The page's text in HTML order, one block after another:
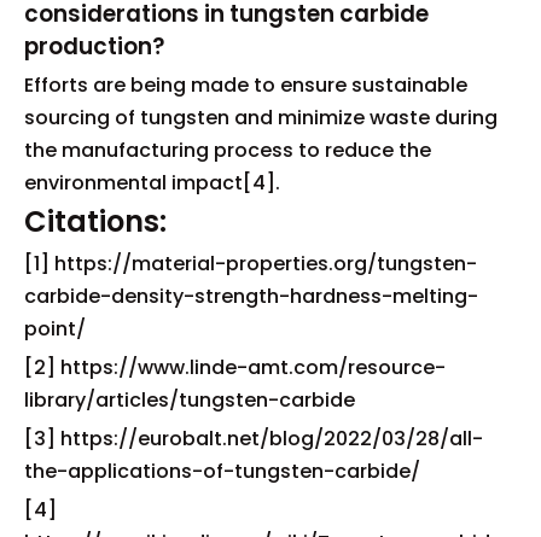
considerations in tungsten carbide
production?
Efforts are being made to ensure sustainable
sourcing of tungsten and minimize waste during
the manufacturing process to reduce the
environmental impact[4].
Citations:
[1] https://material-properties.org/tungsten-
carbide-density-strength-hardness-melting-
point/
[2] https://www.linde-amt.com/resource-
library/articles/tungsten-carbide
[3] https://eurobalt.net/blog/2022/03/28/all-
the-applications-of-tungsten-carbide/
[4]